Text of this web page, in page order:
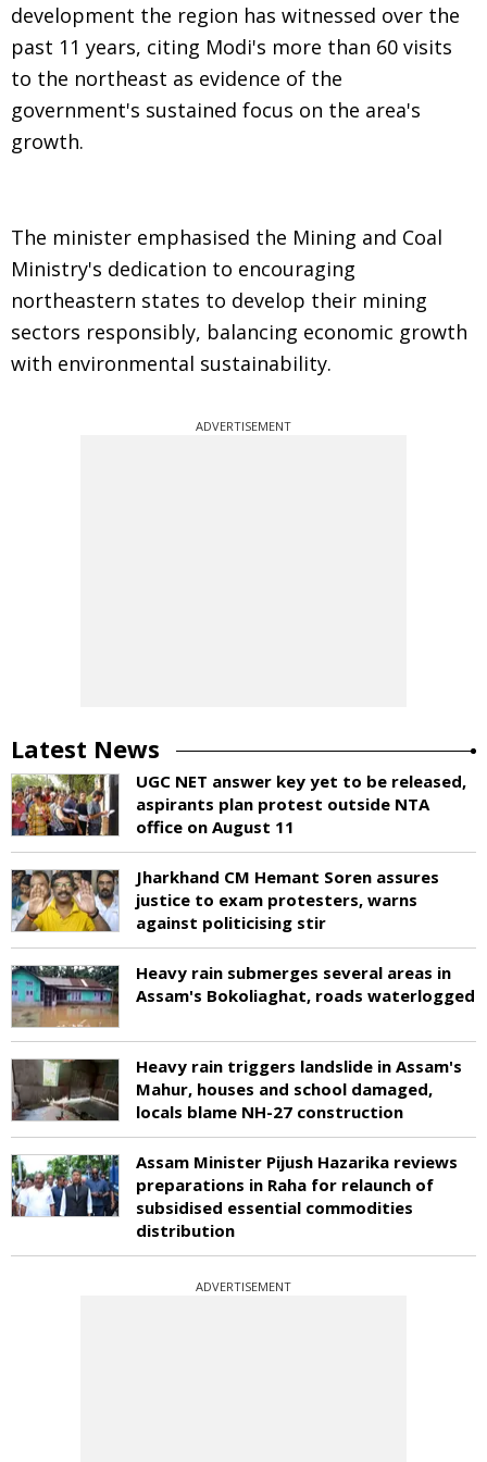
development the region has witnessed over the
past 11 years, citing Modi's more than 60 visits
to the northeast as evidence of the
government's sustained focus on the area's
growth.
The minister emphasised the Mining and Coal
Ministry's dedication to encouraging
northeastern states to develop their mining
sectors responsibly, balancing economic growth
with environmental sustainability.
ADVERTISEMENT
Latest News
UGC NET answer key yet to be released,
aspirants plan protest outside NTA
office on August 11
Jharkhand CM Hemant Soren assures
justice to exam protesters, warns
against politicising stir
Heavy rain submerges several areas in
Assam's Bokoliaghat, roads waterlogged
Heavy rain triggers landslide in Assam's
Mahur, houses and school damaged,
locals blame NH-27 construction
Assam Minister Pijush Hazarika reviews
preparations in Raha for relaunch of
subsidised essential commodities
distribution
ADVERTISEMENT